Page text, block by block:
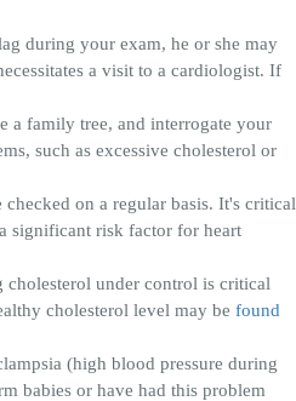
during your exam, he or she may
a visit to a cardiologist. If
a family tree, and interrogate your
such as excessive cholesterol or
on a regular basis. It's critical
significant risk factor for heart
cholesterol under control is critical
cholesterol level may be found
(high blood pressure during
babies or have had this problem